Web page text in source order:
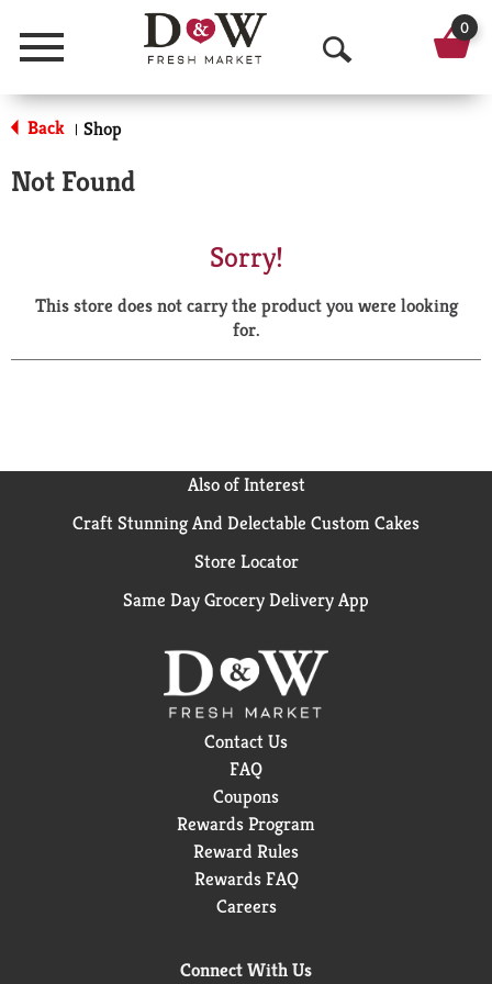
Menu
O
p
a
r
0
Back | Shop
Not Found
Sorry!
This store does not carry the product you were looking
for.
Also of Interest
Craft Stunning And Delectable Custom Cakes
Store Locator
Same Day Grocery Delivery App
Contact Us
FAQ
Coupons
Rewards Program
Reward Rules
Rewards FAQ
Careers
Connect With Us